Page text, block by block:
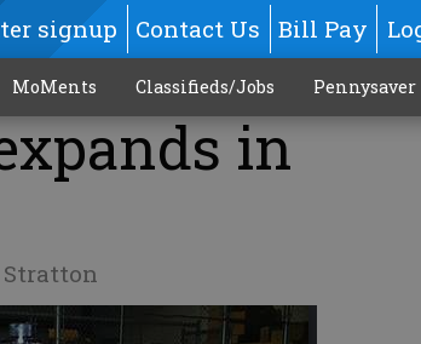
signup Contact Us Bill Pay
MoMents Classifieds/Jobs Pennysaver
in